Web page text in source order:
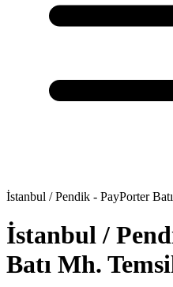
İstanbul / Pendik - PayPorter
İstanbul /
Batı Mh.